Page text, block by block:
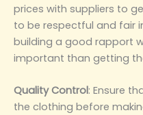
prices with suppliers to
to be respectful and fair
building a good rapport
important than getting
Quality Control‌: Ensure
the clothing before